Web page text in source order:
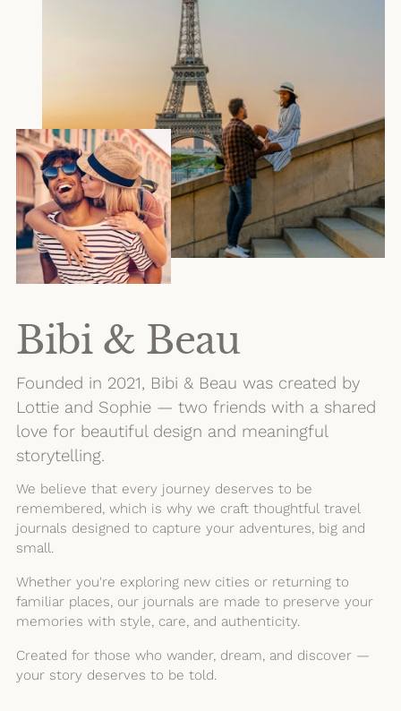
Bibi & Beau
Founded in 2021, Bibi & Beau was created by
Lottie and Sophie — two friends with a shared
love for beautiful design and meaningful
storytelling.
We believe that every journey deserves to be
remembered, which is why we craft thoughtful travel
journals designed to capture your adventures, big and
small.
Whether you're exploring new cities or returning to
familiar places, our journals are made to preserve your
memories with style, care, and authenticity.
Created for those who wander, dream, and discover —
your story deserves to be told.